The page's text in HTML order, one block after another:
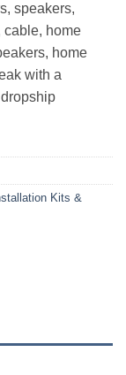
speakers,
cable, home
home
with a
Kits &